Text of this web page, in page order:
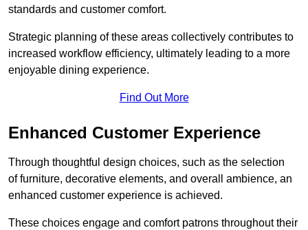
standards and customer comfort.
Strategic planning of these areas collectively contributes to
increased workflow efficiency, ultimately leading to a more
enjoyable dining experience.
Find Out More
Enhanced Customer Experience
Through thoughtful design choices, such as the selection
of furniture, decorative elements, and overall ambience, an
enhanced customer experience is achieved.
These choices engage and comfort patrons throughout their